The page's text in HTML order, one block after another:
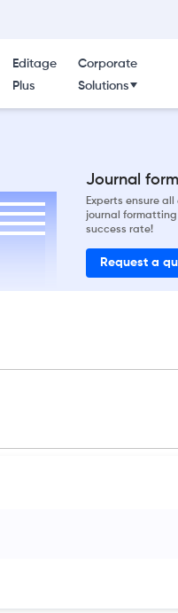
Editage
Plus
Corporate
Solutions
Journal
Experts ensure
journal
success rate!
Request a